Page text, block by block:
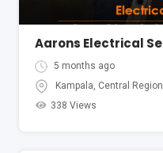
5 months ago
Kampala, Central Region
338 Views